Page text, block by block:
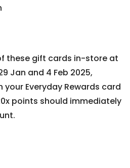
these gift cards in-store at
Jan and 4 Feb 2025,
Everyday Rewards card
points should immediately